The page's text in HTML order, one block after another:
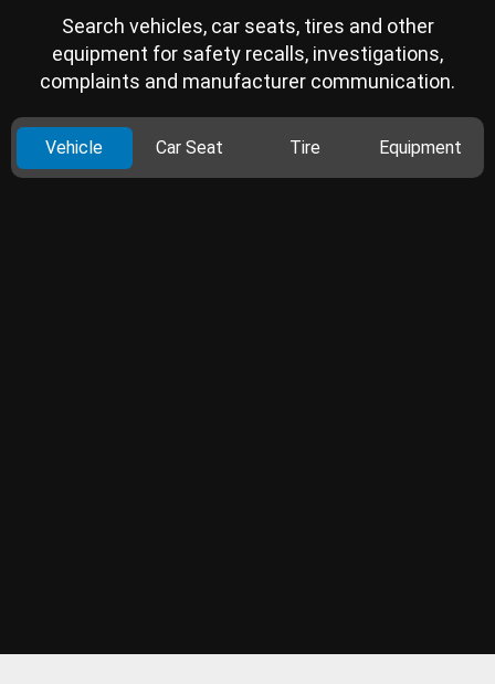
Search vehicles, car seats, tires and other
equipment for safety recalls, investigations,
complaints and manufacturer communication.
Vehicle Car Seat Tire Equipment